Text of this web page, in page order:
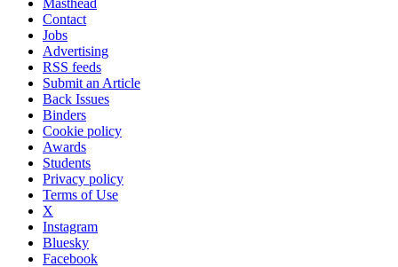
Masthead
Contact
Jobs
Advertising
RSS feeds
Submit an Article
Back Issues
Binders
Cookie policy
Awards
Students
Privacy policy
Terms of Use
X
Instagram
Bluesky
Facebook